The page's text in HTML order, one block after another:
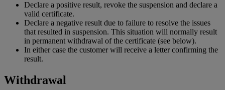
Declare a positive result, revoke the suspension and declare a
valid certificate.
Declare a negative result due to failure to resolve the issues
that resulted in suspension. This situation will normally result
in permanent withdrawal of the certificate (see below).
In either case the customer will receive a letter confirming the
result.
Withdrawal